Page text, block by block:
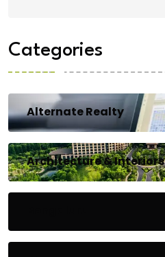
Categories
Alternate Realty
Architecture & Interiors